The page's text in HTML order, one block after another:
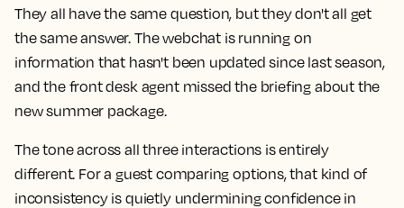
They all have the same question, but they don't all get
the same answer. The webchat is running on
information that hasn't been updated since last season,
and the front desk agent missed the briefing about the
new summer package.
The tone across all three interactions is entirely
different. For a guest comparing options, that kind of
inconsistency is quietly undermining confidence in